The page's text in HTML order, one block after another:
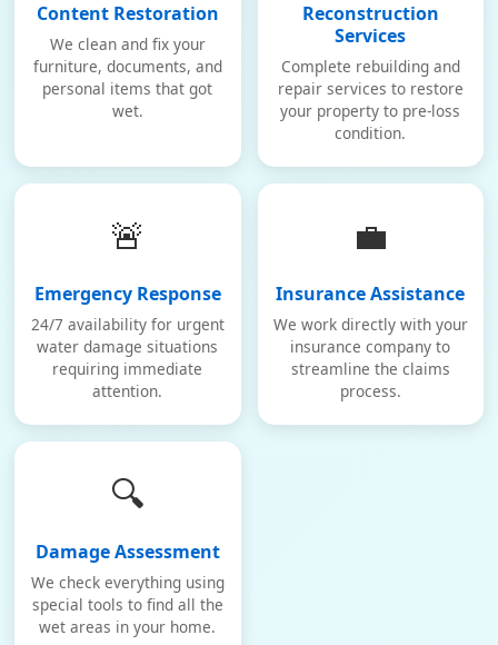
Content Restoration
We clean and fix your
furniture, documents, and
personal items that got
wet.
Reconstruction
Services
Complete rebuilding and
repair services to restore
your property to pre-loss
condition.
🚨
Emergency Response
24/7 availability for urgent
water damage situations
requiring immediate
attention.
💼
Insurance Assistance
We work directly with your
insurance company to
streamline the claims
process.
🔍
Damage Assessment
We check everything using
special tools to find all the
wet areas in your home.